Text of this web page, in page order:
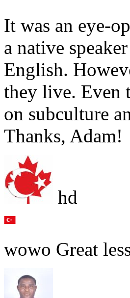
It was an eye-
a native
English.
they live. Even
on subculture
Thanks, Adam!
hd
wowo Great